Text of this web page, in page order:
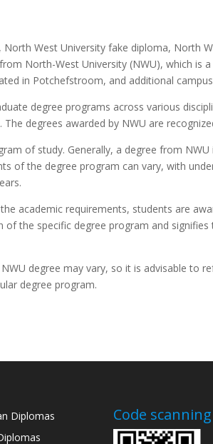
North West University fake diploma, North
North-West University (NWU), which is
in Potchefstroom, and additional
degree programs across various
degrees awarded by NWU are
of study. Generally, a degree from
of the degree program can vary, with
academic requirements, students are
the specific degree program and
degree may vary, so it is advisable to
degree program.
Diplomas
Code